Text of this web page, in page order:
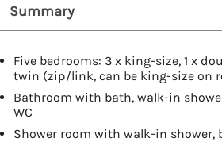
Summary
Five bedrooms: 3 x king-size, 1 x
twin (zip/link, can be king-size on
Bathroom with bath, walk-in
WC
Shower room with walk-in shower,